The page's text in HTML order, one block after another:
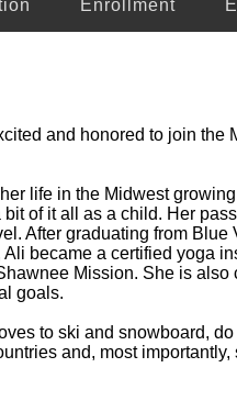
Enrollment
and honored to join the
life in the Midwest
bit of it all as a child. Her
After graduating from
Ali became a certified yoga
Mission. She is
goals.
to ski and snowboard,
and, most